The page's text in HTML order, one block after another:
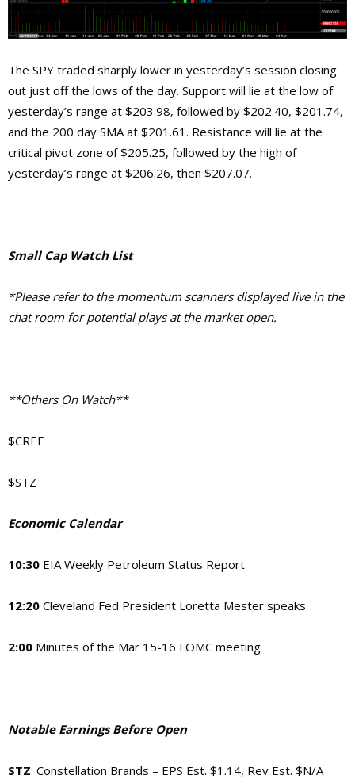
The SPY traded sharply lower in yesterday’s session closing
out just off the lows of the day. Support will lie at the low of
yesterday’s range at $203.98, followed by $202.40, $201.74,
and the 200 day SMA at $201.61. Resistance will lie at the
critical pivot zone of $205.25, followed by the high of
yesterday’s range at $206.26, then $207.07.
Small Cap Watch List
*Please refer to the momentum scanners displayed live in the
chat room for potential plays at the market open.
**Others On Watch**
$CREE
$STZ
Economic Calendar
10:30 EIA Weekly Petroleum Status Report
12:20 Cleveland Fed President Loretta Mester speaks
2:00 Minutes of the Mar 15-16 FOMC meeting
Notable Earnings Before Open
STZ: Constellation Brands – EPS Est. $1.14, Rev Est. $N/A